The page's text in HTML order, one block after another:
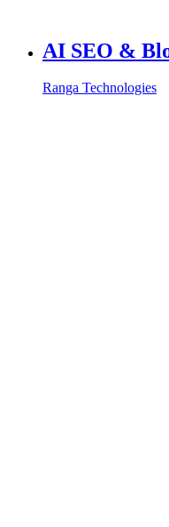
AI SEO &
Ranga Technologies